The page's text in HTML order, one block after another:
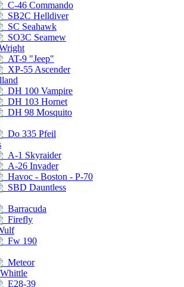
C-46 Commando
SB2C Helldiver
SC Seahawk
SO3C Seamew
AT-9 "Jeep"
XP-55 Ascender
DH 100 Vampire
DH 103 Hornet
DH 98 Mosquito
Do 335 Pfeil
A-1 Skyraider
A-26 Invader
Havoc - Boston - P-70
SBD Dauntless
Barracuda
Firefly
Fw 190
Meteor
E28-39